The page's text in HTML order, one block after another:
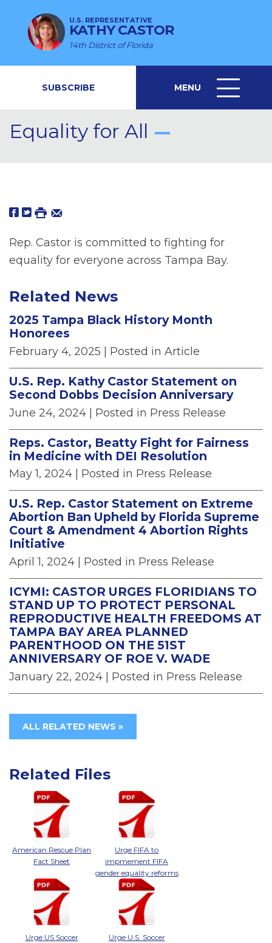
U.S. REPRESENTATIVE
KATHY CASTOR
14th District of Florida
SUBSCRIBE MENU
MENU
ICON
Equality for All
Rep. Castor is committed to fighting for
equality for everyone across Tampa Bay.
Related News
2025 Tampa Black History Month
Honorees
February 4, 2025 | Posted in Article
U.S. Rep. Kathy Castor Statement on
Second Dobbs Decision Anniversary
June 24, 2024 | Posted in Press Release
Reps. Castor, Beatty Fight for Fairness
in Medicine with DEI Resolution
May 1, 2024 | Posted in Press Release
U.S. Rep. Castor Statement on Extreme
Abortion Ban Upheld by Florida Supreme
Court & Amendment 4 Abortion Rights
Initiative
April 1, 2024 | Posted in Press Release
ICYMI: CASTOR URGES FLORIDIANS TO
STAND UP TO PROTECT PERSONAL
REPRODUCTIVE HEALTH FREEDOMS AT
TAMPA BAY AREA PLANNED
PARENTHOOD ON THE 51ST
ANNIVERSARY OF ROE V. WADE
January 22, 2024 | Posted in Press Release
ALL RELATED NEWS »
Related Files
American Rescue Plan
Fact Sheet
Urge FIFA to
impmement FIFA
gender equality reforms
Urge US Soccer
Urge U.S. Soccer